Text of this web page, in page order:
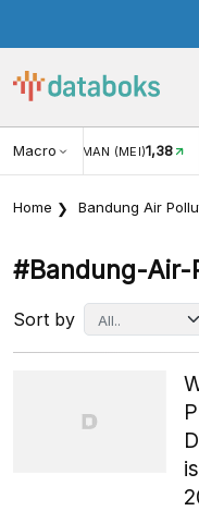
MacroWISMAN (MEI)1,38
Home Bandung Air
#bandung-Air-
Sort by